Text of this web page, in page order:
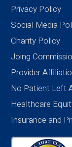
Privacy Policy
Social Media
Charity Policy
Joing
Provider
No Patient Left
Healthcare
Insurance and